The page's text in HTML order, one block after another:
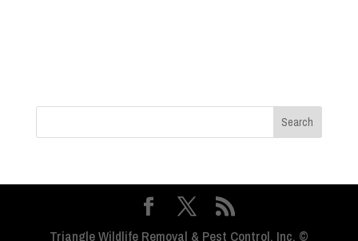
Triangle Wildlife Removal & Pest Control, Inc. ©